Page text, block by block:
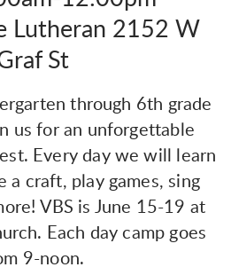
Lutheran 2152 W
St
through 6th grade
us for an unforgettable
Every day we will learn
a craft, play games, sing
VBS is June 15-19 at
Each day camp goes
9-noon.